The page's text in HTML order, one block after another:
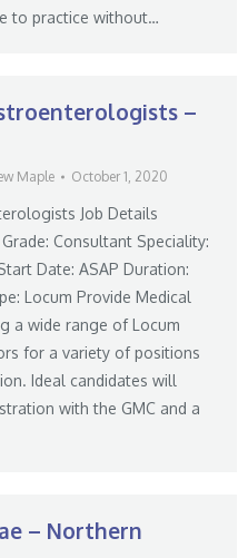
to practice without…
–
Maple October 1, 2020
Job Details
Consultant Speciality:
Date: ASAP Duration:
Locum Provide Medical
a wide range of Locum
for a variety of positions
Ideal candidates will
with the GMC and a
– Northern